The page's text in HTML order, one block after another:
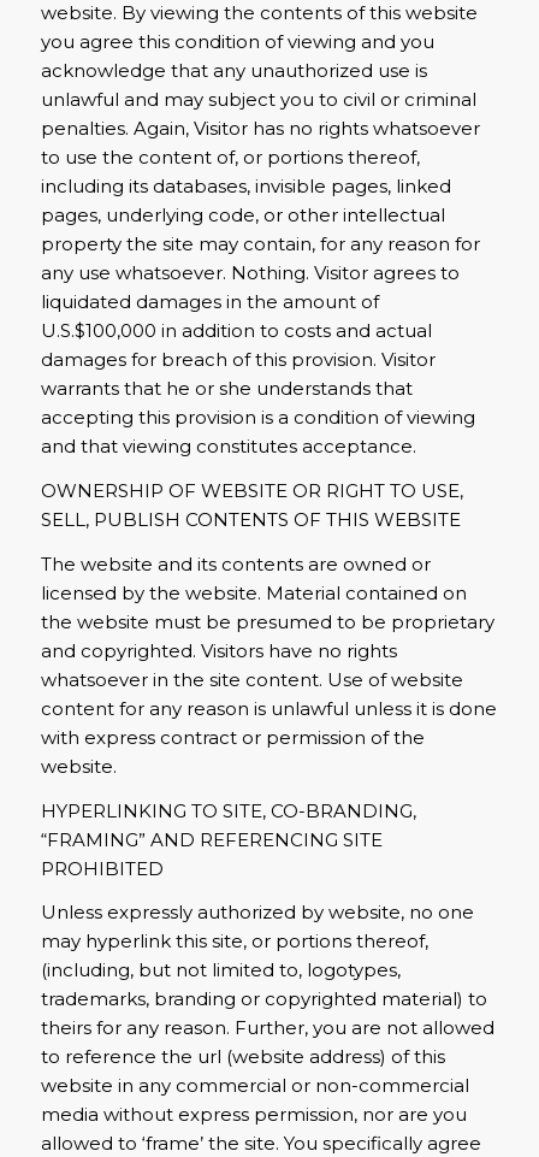
website. By viewing the contents of this website
you agree this condition of viewing and you
acknowledge that any unauthorized use is
unlawful and may subject you to civil or criminal
penalties. Again, Visitor has no rights whatsoever
to use the content of, or portions thereof,
including its databases, invisible pages, linked
pages, underlying code, or other intellectual
property the site may contain, for any reason for
any use whatsoever. Nothing. Visitor agrees to
liquidated damages in the amount of
U.S.$100,000 in addition to costs and actual
damages for breach of this provision. Visitor
warrants that he or she understands that
accepting this provision is a condition of viewing
and that viewing constitutes acceptance.
OWNERSHIP OF WEBSITE OR RIGHT TO USE,
SELL, PUBLISH CONTENTS OF THIS WEBSITE
The website and its contents are owned or
licensed by the website. Material contained on
the website must be presumed to be proprietary
and copyrighted. Visitors have no rights
whatsoever in the site content. Use of website
content for any reason is unlawful unless it is done
with express contract or permission of the
website.
HYPERLINKING TO SITE, CO-BRANDING,
“FRAMING” AND REFERENCING SITE
PROHIBITED
Unless expressly authorized by website, no one
may hyperlink this site, or portions thereof,
(including, but not limited to, logotypes,
trademarks, branding or copyrighted material) to
theirs for any reason. Further, you are not allowed
to reference the url (website address) of this
website in any commercial or non-commercial
media without express permission, nor are you
allowed to ‘frame’ the site. You specifically agree